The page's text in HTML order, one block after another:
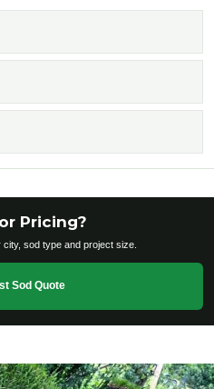
Pricing?
sod type and project size.
Sod Quote